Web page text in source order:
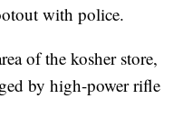
with police.
of the kosher store,
by high-power rifle